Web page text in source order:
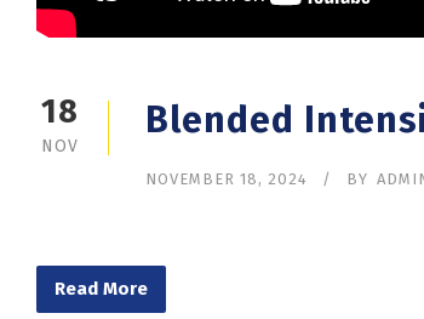
18
NOV
Blended
NOVEMBER 18, 2024 BY
Read More